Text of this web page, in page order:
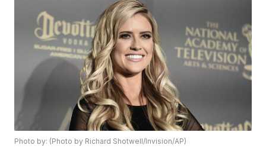
Photo by: (Photo by Richard Shotwell/Invision/AP)